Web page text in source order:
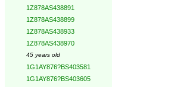
1Z878AS438891
1Z878AS438899
1Z878AS438933
1Z878AS438970
45 years old
1G1AY876?BS403581
1G1AY876?BS403605